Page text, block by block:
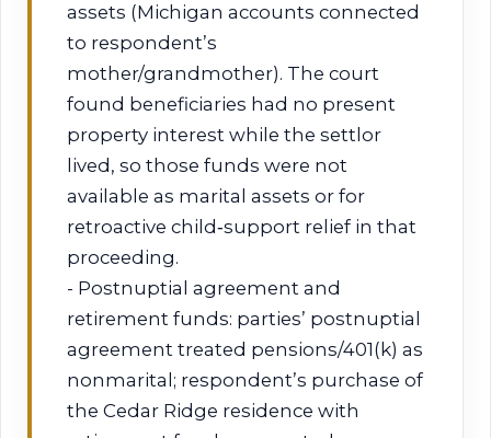
assets (Michigan accounts connected
to respondent’s
mother/grandmother). The court
found beneficiaries had no present
property interest while the settlor
lived, so those funds were not
available as marital assets or for
retroactive child‑support relief in that
proceeding.
- Postnuptial agreement and
retirement funds: parties’ postnuptial
agreement treated pensions/401(k) as
nonmarital; respondent’s purchase of
the Cedar Ridge residence with